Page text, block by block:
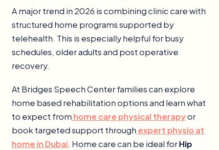
A major trend in 2026 is combining clinic care with
structured home programs supported by
telehealth. This is especially helpful for busy
schedules, older adults and post operative
recovery.
At Bridges Speech Center families can explore
home based rehabilitation options and learn what
to expect from home care physical therapyor
book targeted support through expert physio at
home in Dubai. Home care can be ideal forHip